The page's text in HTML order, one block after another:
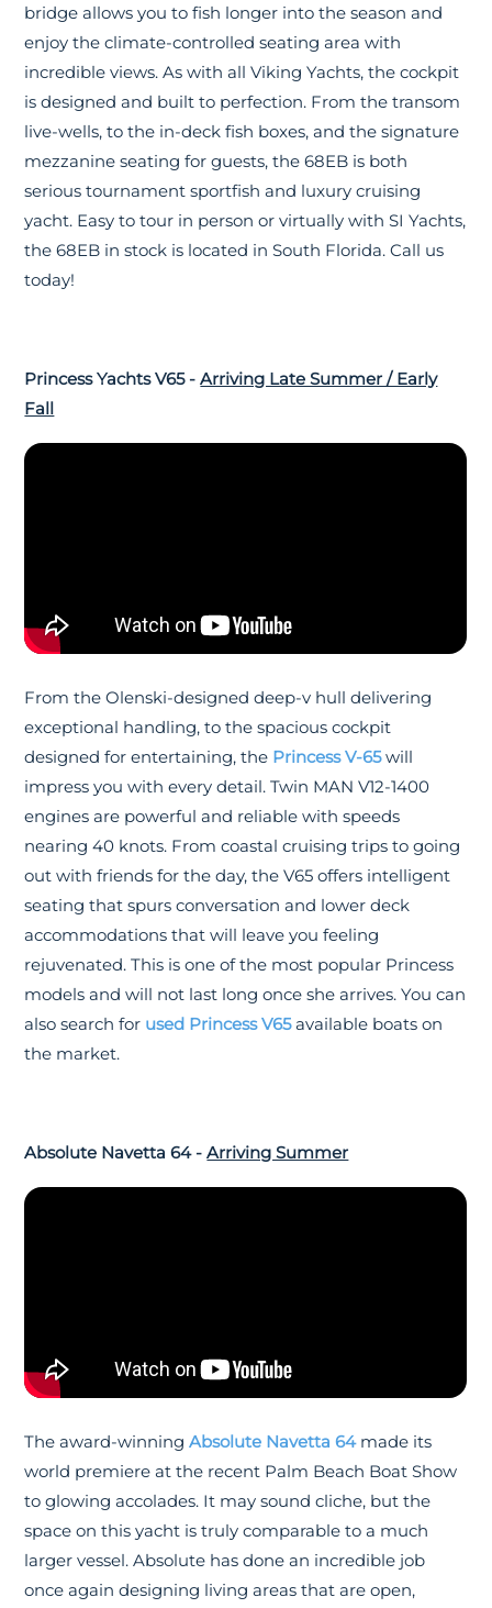
bridge allows you to fish longer into the season and
enjoy the climate-controlled seating area with
incredible views. As with all Viking Yachts, the cockpit
is designed and built to perfection. From the transom
live-wells, to the in-deck fish boxes, and the signature
mezzanine seating for guests, the 68EB is both
serious tournament sportfish and luxury cruising
yacht. Easy to tour in person or virtually with SI Yachts,
the 68EB in stock is located in South Florida. Call us
today!
Princess Yachts V65 -Arriving Late Summer / Early
Fall
From the Olenski-designed deep-v hull delivering
exceptional handling, to the spacious cockpit
designed for entertaining, the Princess V-65will
impress you with every detail. Twin MAN V12-1400
engines are powerful and reliable with speeds
nearing 40 knots. From coastal cruising trips to going
out with friends for the day, the V65 offers intelligent
seating that spurs conversation and lower deck
accommodations that will leave you feeling
rejuvenated. This is one of the most popular Princess
models and will not last long once she arrives. You can
also search for used Princess V65available boats on
the market.
Absolute Navetta 64 -Arriving Summer
The award-winningAbsolute Navetta 64made its
world premiere at the recent Palm Beach Boat Show
to glowing accolades. It may sound cliche, but the
space on this yacht is truly comparable to a much
larger vessel. Absolute has done an incredible job
once again designing living areas that are open,